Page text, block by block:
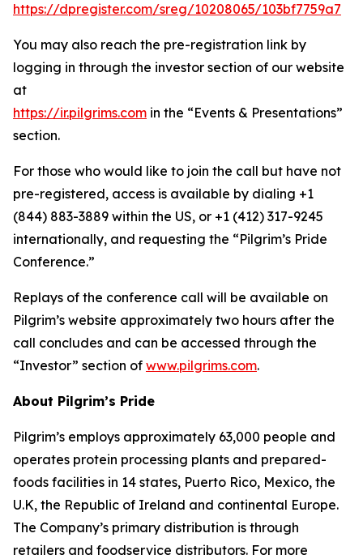
https://dpregister.com/sreg/10208065/103bf7759a7
You may also reach the pre-registration link by
logging in through the investor section of our website
at
https://ir.pilgrims.com in the “Events & Presentations”
section.
For those who would like to join the call but have not
pre-registered, access is available by dialing +1
(844) 883-3889 within the US, or +1 (412) 317-9245
internationally, and requesting the “Pilgrim’s Pride
Conference.”
Replays of the conference call will be available on
Pilgrim’s website approximately two hours after the
call concludes and can be accessed through the
“Investor” section of www.pilgrims.com.
About Pilgrim’s Pride
Pilgrim’s employs approximately 63,000 people and
operates protein processing plants and prepared-
foods facilities in 14 states, Puerto Rico, Mexico, the
U.K, the Republic of Ireland and continental Europe.
The Company’s primary distribution is through
retailers and foodservice distributors. For more